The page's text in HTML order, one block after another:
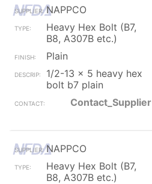
NAPPCO
Heavy Hex Bolt (B7,
B8, A307B etc.)
Plain
1/2-13 x 5 heavy hex
bolt b7 plain
Contact_Supplier
NAPPCO
Heavy Hex Bolt (B7,
B8, A307B etc.)